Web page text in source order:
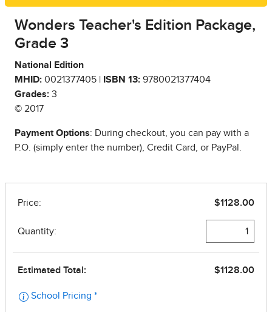
Wonders Teacher's Edition Package,
Grade 3
National Edition
MHID: 0021377405 | ISBN 13: 9780021377404
Grades: 3
© 2017
Payment Options: During checkout, you can pay with a
P.O. (simply enter the number), Credit Card, or PayPal.